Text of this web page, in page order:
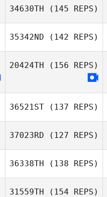
Christopher
34630TH (145 REPS)
35342ND (142 REPS)
20424TH (156 REPS)
36521ST (137 REPS)
Chip Williams
37023RD (127 REPS)
36338TH (138 REPS)
31559TH (154 REPS)